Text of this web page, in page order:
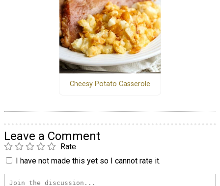
Cheesy Potato Casserole
Leave a Comment
Rate
I have not made this yet so I cannot rate it.